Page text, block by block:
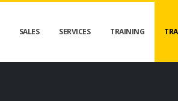
SALES SERVICES TRAINING